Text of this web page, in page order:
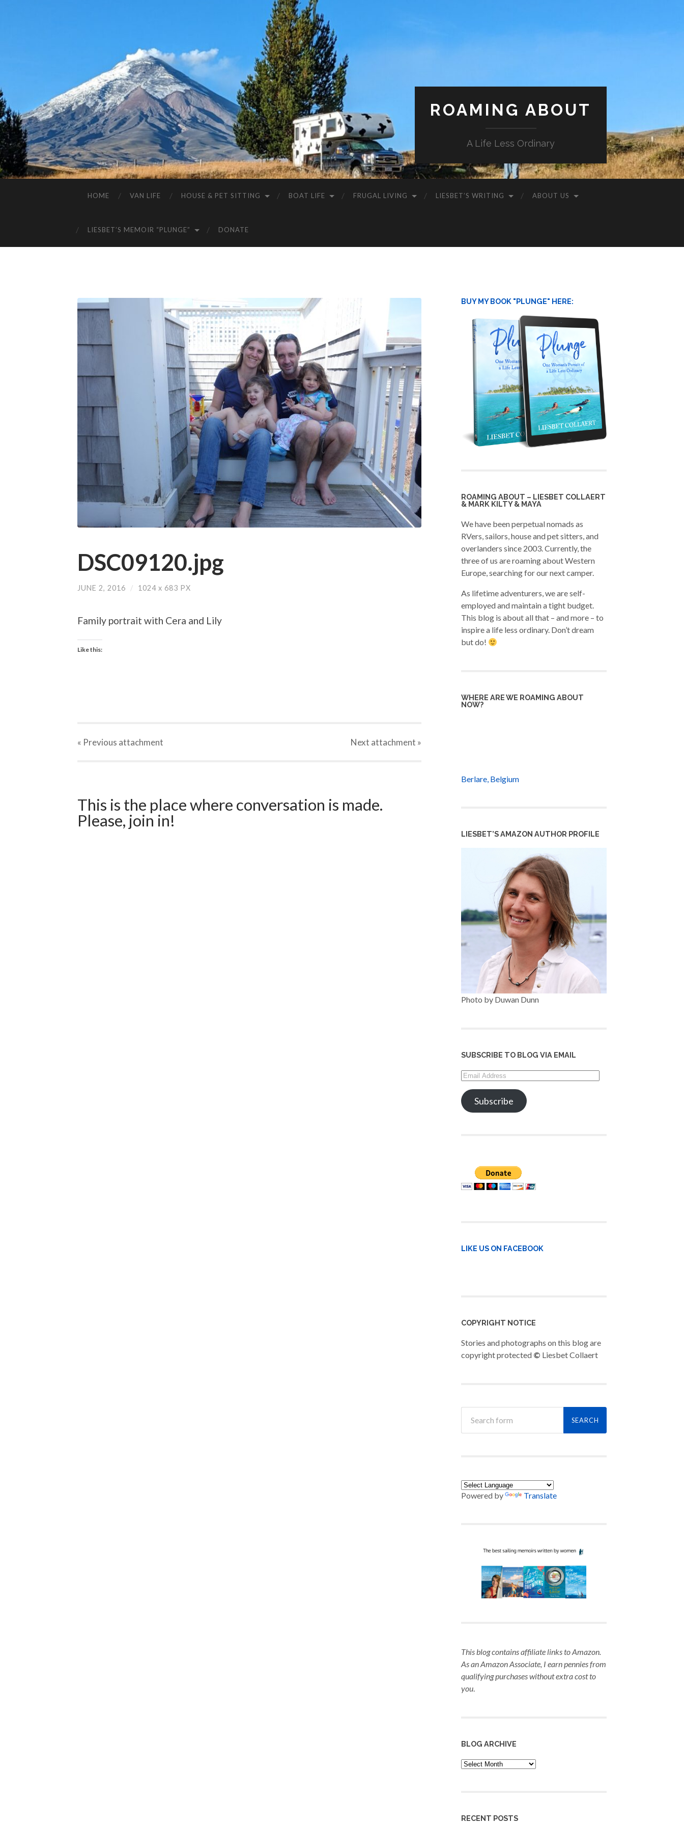
ROAMING ABOUT
A Life Less Ordinary
HOME VAN LIFE HOUSE & PET SITTING BOAT LIFE FRUGAL LIVING LIESBET’S WRITING ABOUT US
LIESBET’S MEMOIR “PLUNGE” DONATE
DSC09120.jpg
JUNE 2, 2016 / 1024 x 683 PX
Family portrait with Cera and Lily
Like this:
« Previous attachment Next attachment »
This is the place where conversation is made.
Please, join in!
BUY MY BOOK "PLUNGE" HERE:
ROAMING ABOUT – LIESBET COLLAERT
& MARK KILTY & MAYA
We have been perpetual nomads as
RVers, sailors, house and pet sitters, and
overlanders since 2003. Currently, the
three of us are roaming about Western
Europe, searching for our next camper.
As lifetime adventurers, we are self-
employed and maintain a tight budget.
This blog is about all that – and more – to
inspire a life less ordinary. Don’t dream
but do!
WHERE ARE WE ROAMING ABOUT
NOW?
Berlare, Belgium
LIESBET’S AMAZON AUTHOR PROFILE
Photo by Duwan Dunn
SUBSCRIBE TO BLOG VIA EMAIL
Email
Address
Subscribe
LIKE US ON FACEBOOK
COPYRIGHT NOTICE
Stories and photographs on this blog are
copyright protected © Liesbet Collaert
Powered by Translate
This blog contains affiliate links to Amazon.
As an Amazon Associate, I earn pennies from
qualifying purchaseswithout extra cost to
you.
BLOG ARCHIVE
Blog
Archive
RECENT POSTS